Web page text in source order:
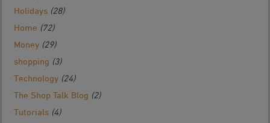
Holidays (28)
Home (72)
Money (29)
shopping (3)
Technology (24)
The Shop Talk Blog (2)
Tutorials (4)